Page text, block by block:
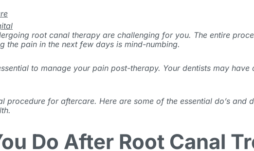
root canal therapy are challenging for you. The entire
the pain in the next few days is mind-numbing.
to manage your pain post-therapy. Your dentists may
procedure for aftercare. Here are some of the essential do’s
Do After Root Canal